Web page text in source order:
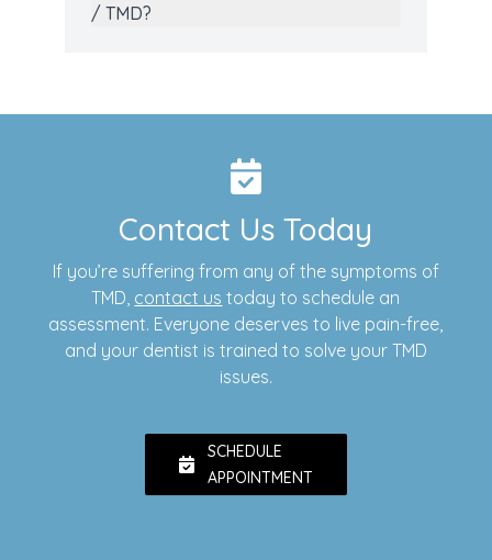
/ TMD?
Contact Us Today
If you’re suffering from any of the symptoms of
TMD, contact us today to schedule an
assessment. Everyone deserves to live pain-free,
and your dentist is trained to solve your TMD
issues.
SCHEDULE
APPOINTMENT